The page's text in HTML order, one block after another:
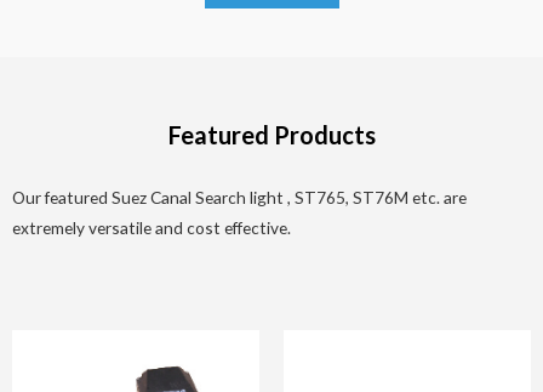
Featured Products
Our featured Suez Canal Search light , ST765, ST76M etc. are
extremely versatile and cost effective.